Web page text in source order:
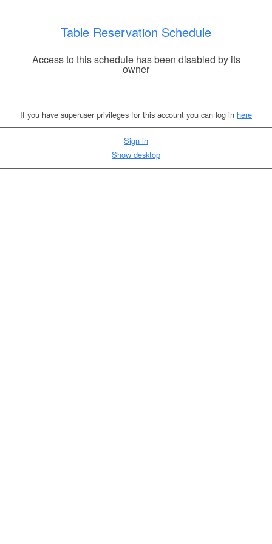
Table Reservation Schedule
Access to this schedule has been disabled by its
owner
If you have superuser privileges for this account you can log in here
Sign in
Show desktop